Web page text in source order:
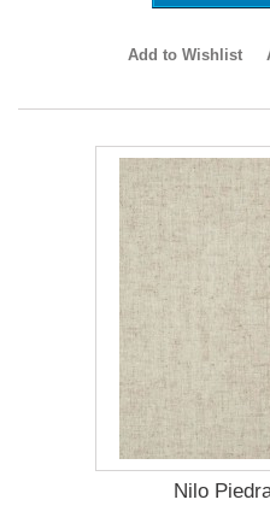
Add to Wishlist
Nilo